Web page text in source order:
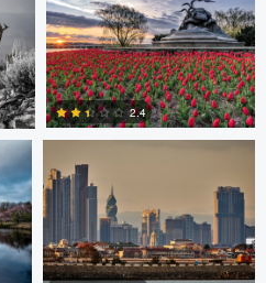
0
1 0
2.4
Axel Cortez
DeMantre&#039; Lewis